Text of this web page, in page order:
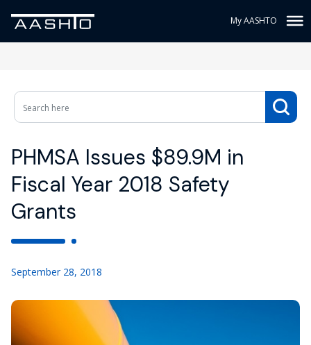
My AASHTO
PHMSA Issues $89.9M in
Fiscal Year 2018 Safety
Grants
September 28, 2018